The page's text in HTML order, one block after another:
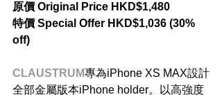
原價 Original Price HKD$1,480
特價 Special Offer HKD$1,036 (30%
off)
CLAUSTRUM專為iPhone XS MAX設計
全部金屬版本iPhone holder。以高強度